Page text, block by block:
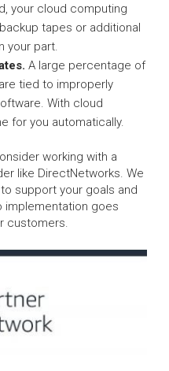
your cloud computing
tapes or additional
your part.
A large percentage of
tied to improperly
With cloud
for you automatically.
working with a
like DirectNetworks. We
support your goals and
implementation goes
customers.